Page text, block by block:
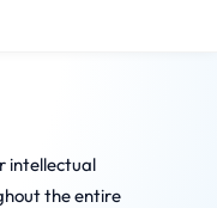
intellectual
the entire